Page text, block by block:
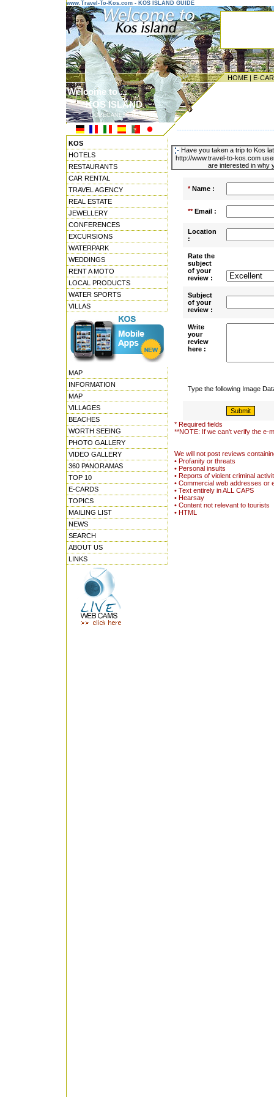
www.Travel-To-Kos.com - KOS ISLAND GUIDE
HOME | E-
Welcome to ...
KOS ISLAND
DODECANESE ISLANDS
KOS
HOTELS
RESTAURANTS
CAR RENTAL
TRAVEL AGENCY
REAL ESTATE
JEWELLERY
CONFERENCES
EXCURSIONS
WATERPARK
WEDDINGS
RENT A MOTO
LOCAL PRODUCTS
WATER SPORTS
VILLAS
MAP
INFORMATION
MAP
VILLAGES
BEACHES
WORTH SEEING
PHOTO GALLERY
VIDEO GALLERY
360 PANORAMAS
TOP 10
E-CARDS
TOPICS
MAILING LIST
NEWS
SEARCH
ABOUT US
LINKS
Have you taken a trip to Kos
http://www.travel-to-kos.com
are interested in why
*Name :
**Email :
Location
:
Rate the
subject
of your
review :
Subject
of your
review :
Write
your
review
here :
Type the following Image
* Required fields
**NOTE: If we can't verify the e-
We will not post reviews
• Profanity or threats
• Personal insults
• Reports of violent criminal
• Commercial web addresses or
• Text entirely in ALL CAPS
• Hearsay
• Content not relevant to tourists
• HTML